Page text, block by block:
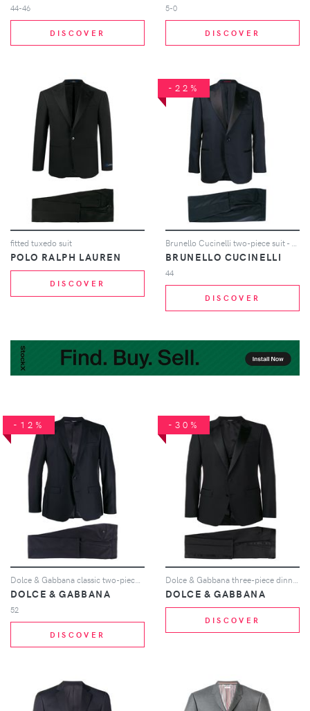
44-46
DISCOVER
5-0
DISCOVER
fitted tuxedo suit
POLO RALPH LAUREN
DISCOVER
-22%
Brunello Cucinelli two-piece suit - Blue
BRUNELLO CUCINELLI
44
DISCOVER
-12%
DOLCE & GABBANA
52
DISCOVER
-30%
DOLCE & GABBANA
DISCOVER